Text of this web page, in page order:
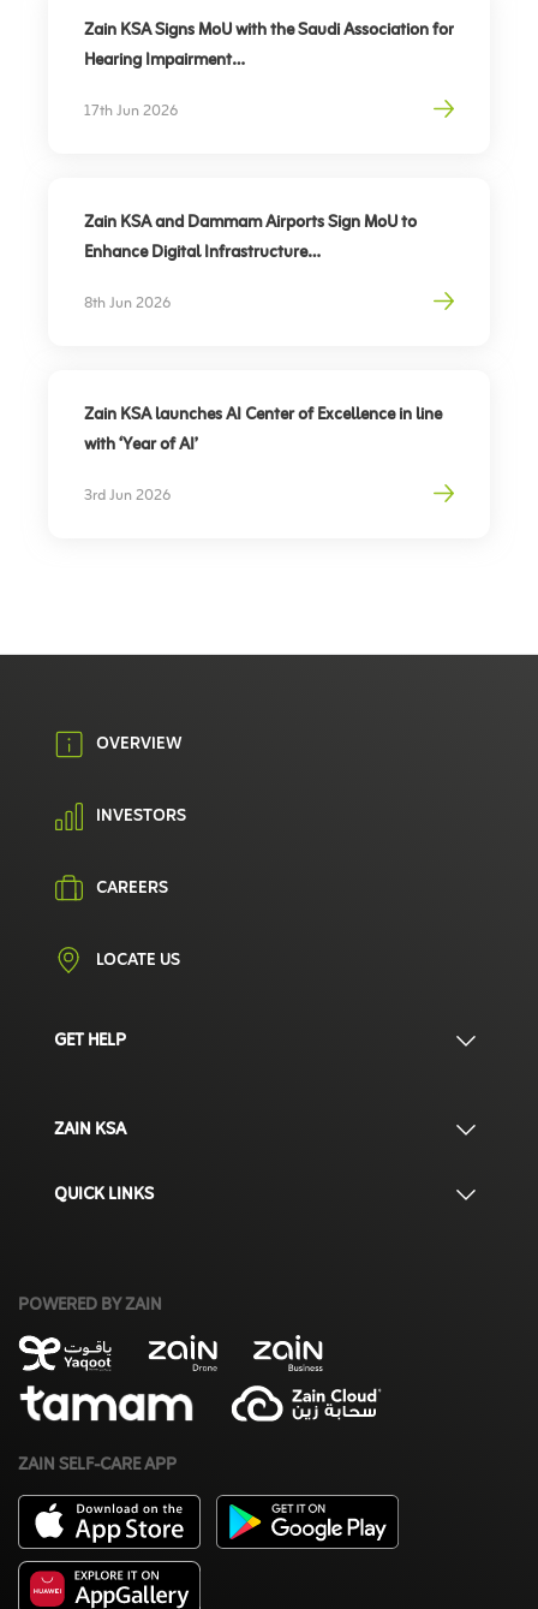
Zain KSA Signs MoU with the Saudi Association for
Hearing Impairment
of Hearing
17th Jun 2026
Zain KSA and Dammam Airports Sign MoU to
Enhance Digital Infrastructure
transformation, elevate traveler experience
8th Jun 2026
Zain KSA launches AI Center of Excellence in line
with ‘Year of AI’
3rd Jun 2026
OVERVIEW
INVESTORS
CAREERS
LOCATE US
GET HELP
ZAIN KSA
QUICK LINKS
POWERED BY ZAIN
ZAIN SELF-CARE APP